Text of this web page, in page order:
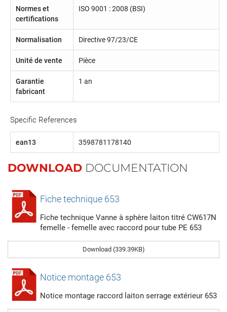
Normes et
certifications
ISO 9001 : 2008 (BSI)
Normalisation Directive 97/23/CE
Unité de vente Pièce
Garantie
fabricant
1 an
Specific References
ean13 3598781178140
DOWNLOAD DOCUMENTATION
Fiche technique 653
Fiche technique Vanne à sphère laiton titré CW617N
femelle - femelle avec raccord pour tube PE 653
Download (339.39KB)
Notice montage 653
Notice montage raccord laiton serrage extérieur 653